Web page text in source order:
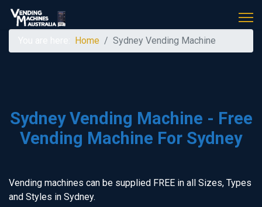
Home Sydney Vending Machine
Sydney Vending Machine - Free
Vending Machine For Sydney
Vending machines can be supplied FREE in all Sizes, Types
and Styles in Sydney.